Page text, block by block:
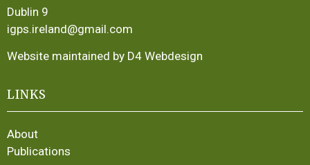
Dublin 9
igps.ireland@gmail.com
Website maintained by D4 Webdesign
LINKS
About
Publications